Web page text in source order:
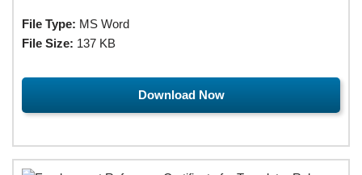
File Type: MS Word
File Size: 137 KB
Download Now